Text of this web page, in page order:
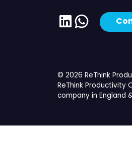
LinkedIn
© 2026 ReThink
ReThink Productivity
company in England